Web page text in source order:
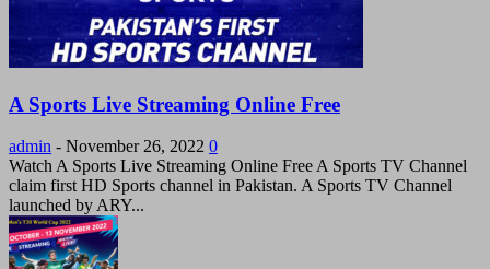
A Sports Live Streaming Online Free
admin - November 26, 2022 0
Watch A Sports Live Streaming Online Free A Sports TV Channel
claim first HD Sports channel in Pakistan. A Sports TV Channel
launched by ARY...